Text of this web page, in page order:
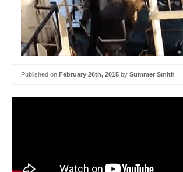
Published on February 26th, 2015 by Summer Smith